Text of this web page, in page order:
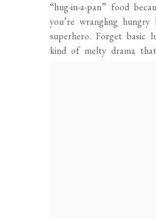
“hug-in-a-pan” food
you’re wrangling
superhero. Forget basic
kind of melty drama